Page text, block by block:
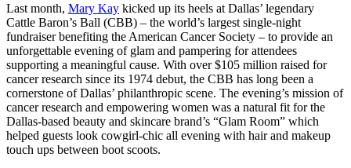
Last month, Mary Kay kicked up its heels at Dallas’ legendary
Cattle Baron’s Ball (CBB) – the world’s largest single-night
fundraiser benefiting the American Cancer Society – to provide an
unforgettable evening of glam and pampering for attendees
supporting a meaningful cause. With over $105 million raised for
cancer research since its 1974 debut, the CBB has long been a
cornerstone of Dallas’ philanthropic scene. The evening’s mission of
cancer research and empowering women was a natural fit for the
Dallas-based beauty and skincare brand’s “Glam Room” which
helped guests look cowgirl-chic all evening with hair and makeup
touch ups between boot scoots.